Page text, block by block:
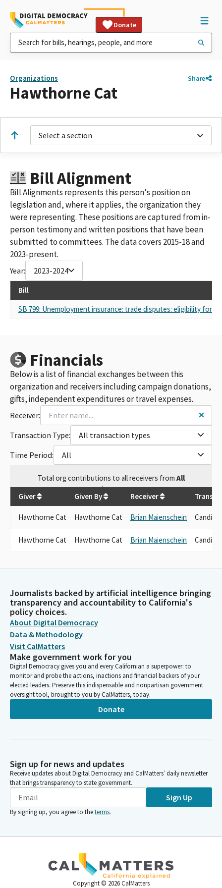
Donate
Organizations Share
Hawthorne Cat
Select a section
Bill Alignment
Bill Alignments represents this person's position on
legislation and, where it applies, the organization they
were representing. These positions are captured from in-
person testimony and written positions that have been
submitted to committees. The data covers 2015-18 and
2023-present.
Year: 2023-2024
Bill
SB 799: Unemployment insurance: trade disputes: eligibility for
Financials
Below is a list of financial exchanges between this
organization and receivers including campaign donations,
gifts, independent expenditures or travel expenses.
Receiver:
Transaction Type:
All transaction types
Time Period:
All
Totalorg contributions to all receivers from All
$1,750
Giver Given By Receiver
Hawthorne Cat Hawthorne Cat Brian Maienschein
Hawthorne Cat Hawthorne Cat Brian Maienschein
Journalists backed by artificial intelligence bringing
transparency and accountability to California's
policy choices.
About Digital Democracy
Data & Methodology
Visit CalMatters
Make government work for you
Digital Democracy gives you and every Californian a superpower: to
monitor and probe the actions, inactions and financial backers of your
elected leaders. Preserve this indispensable and nonpartisan government
oversight tool, brought to you by CalMatters, today.
Donate
Sign up for news and updates
Receive updates about Digital Democracy and CalMatters’ daily newsletter
that brings transparency to state government.
Sign Up
By signing up, you agree to theterms.
Copyright © 2026 CalMatters